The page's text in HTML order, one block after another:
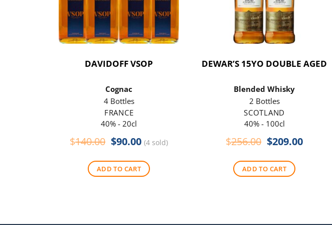
DAVIDOFF VSOP
Cognac
4 Bottles
FRANCE
40% - 20cl
$140.00 Original
was:
$140.00.
$90.00Current
is:
$90.00.
(4 sold)
ADD TO CART
DEWAR’S 15YO DOUBLE AGED
Blended Whisky
2 Bottles
SCOTLAND
40% - 100cl
$256.00 Original
was:
$256.00.
$209.00Current
ADD TO CART